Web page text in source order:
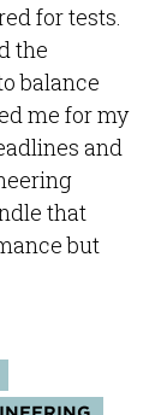
for tests.
the
balance
me for my
and
that
but